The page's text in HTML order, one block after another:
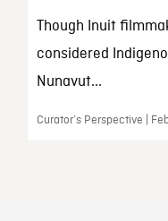
Though Inuit
considered
Nunavut...
Curator’s Perspective |